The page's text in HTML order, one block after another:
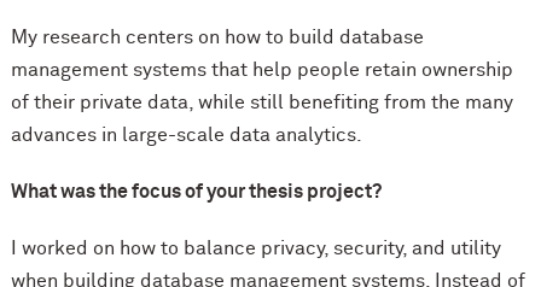
My research centers on how to build database
management systems that help people retain ownership
of their private data, while still benefiting from the many
advances in large-scale data analytics.
What was the focus of your thesis project?
I worked on how to balance privacy, security, and utility
when building database management systems. Instead of